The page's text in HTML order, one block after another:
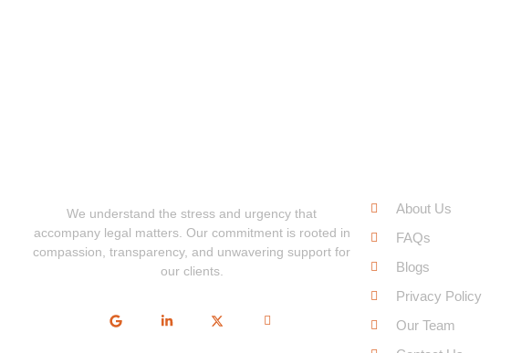
We understand the stress and urgency that
accompany legal matters. Our commitment is rooted in
compassion, transparency, and unwavering support for
our clients.
About Us
FAQs
Blogs
Privacy Policy
Our Team